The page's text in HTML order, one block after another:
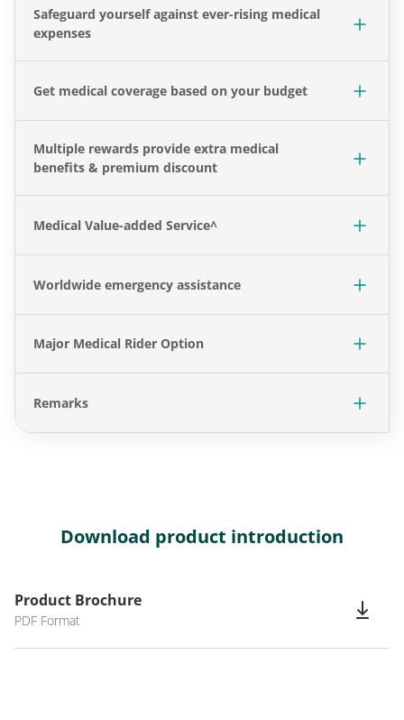
Safeguard yourself against ever-rising medical
expenses
Get medical coverage based on your budget
Multiple rewards provide extra medical
benefits & premium discount
Medical Value-added Service^
Worldwide emergency assistance
Major Medical Rider Option
Remarks
Download product introduction
Product Brochure
PDF Format